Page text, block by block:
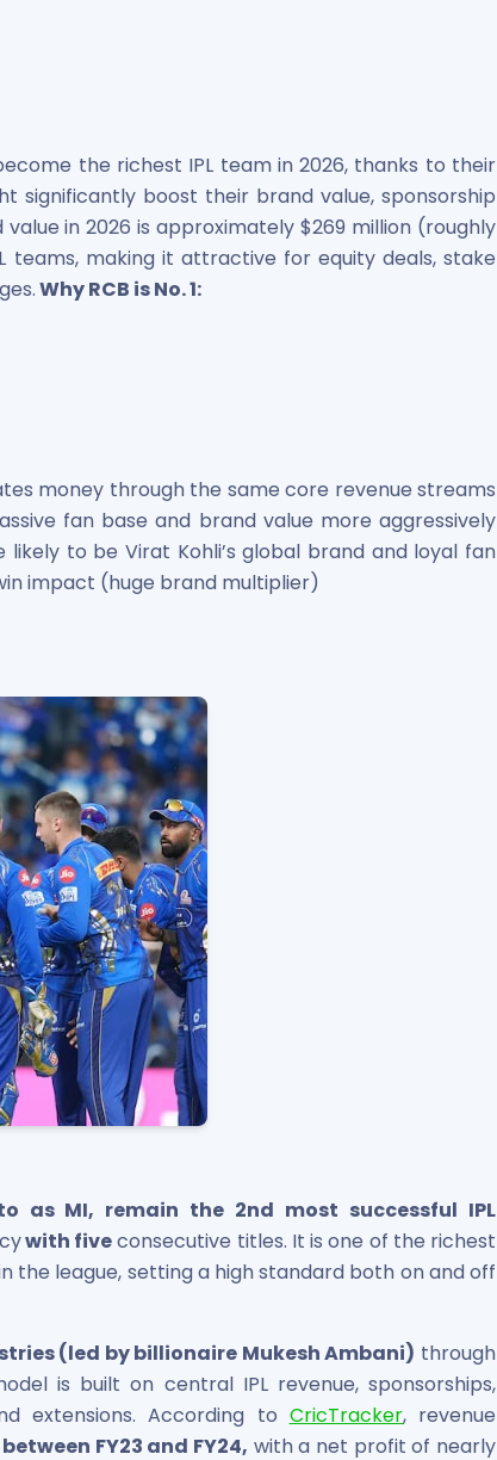
the richest IPL team in 2026, thanks to their
significantly boost their brand value, sponsorship
value in 2026 is approximately $269 million (roughly
teams, making it attractive for equity deals, stake
Why RCB is No. 1:
money through the same core revenue streams
fan base and brand value more aggressively
to be Virat Kohli’s global brand and loyal fan
impact (huge brand multiplier)
as MI, remain the 2nd most successful IPL
with fiveconsecutive titles. It is one of the richest
the league, setting a high standard both on and off
(led by billionaire Mukesh Ambani) through
is built on central IPL revenue, sponsorships,
extensions. According to CricTracker, revenue
FY23 and FY24, with a net profit of nearly